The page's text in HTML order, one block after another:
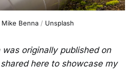
Mike Benna / Unsplash
originally published on
here to showcase my